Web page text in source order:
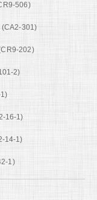
506)
301)
202)
2)
16-1)
14-1)
1)